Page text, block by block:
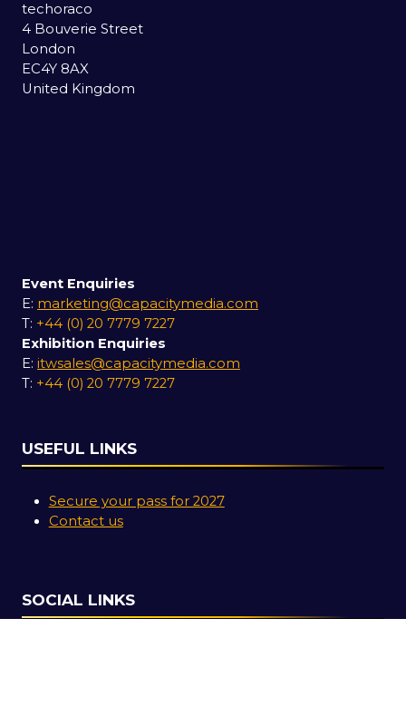
techoraco
4 Bouverie Street
London
EC4Y 8AX
United Kingdom
Event Enquiries
E: marketing@capacitymedia.com
T: +44 (0) 20 7779 7227
Exhibition Enquiries
E: itwsales@capacitymedia.com
T: +44 (0) 20 7779 7227
USEFUL LINKS
Secure your pass for 2027
Contact us
SOCIAL LINKS